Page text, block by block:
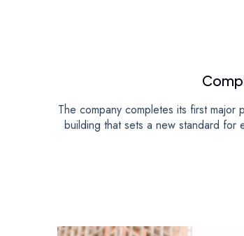
The company completes its first
building that sets a new standard for